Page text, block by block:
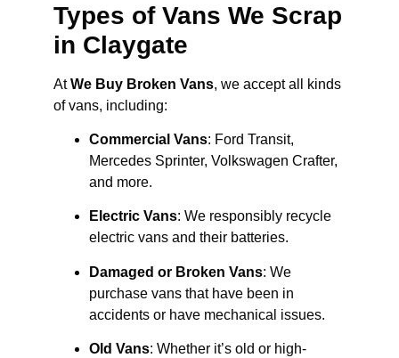
Types of Vans We Scrap
in Claygate
AtWe Buy Broken Vans, we accept all kinds
of vans, including:
Commercial Vans: Ford Transit,
Mercedes Sprinter, Volkswagen Crafter,
and more.
Electric Vans: We responsibly recycle
electric vans and their batteries.
Damaged or Broken Vans: We
purchase vans that have been in
accidents or have mechanical issues.
Old Vans: Whether it’s old or high-